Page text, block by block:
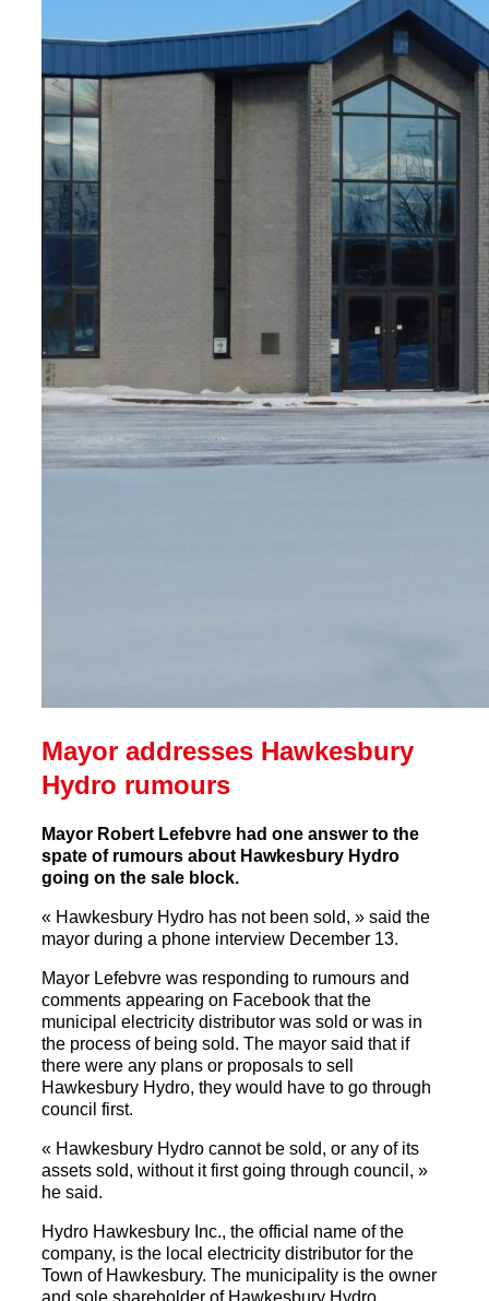
Mayor addresses Hawkesbury
Hydro rumours
Mayor Robert Lefebvre had one answer to the
spate of rumours about Hawkesbury Hydro
going on the sale block.
« Hawkesbury Hydro has not been sold, » said the
mayor during a phone interview December 13.
Mayor Lefebvre was responding to rumours and
comments appearing on Facebook that the
municipal electricity distributor was sold or was in
the process of being sold. The mayor said that if
there were any plans or proposals to sell
Hawkesbury Hydro, they would have to go through
council first.
« Hawkesbury Hydro cannot be sold, or any of its
assets sold, without it first going through council, »
he said.
Hydro Hawkesbury Inc., the official name of the
company, is the local electricity distributor for the
Town of Hawkesbury. The municipality is the owner
and sole shareholder of Hawkesbury Hydro.